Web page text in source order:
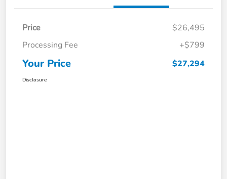
Price
$26,495
Processing Fee
+$799
Your Price $27,294
Disclosure